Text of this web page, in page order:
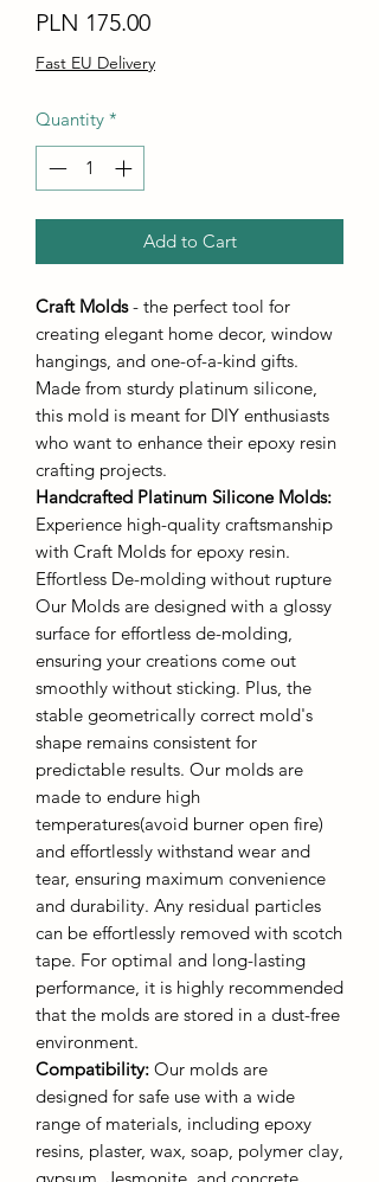
PLN 175.00Price
Fast EU Delivery
Quantity *
Add to Cart
Craft Molds- the perfect tool for
creating elegant home decor, window
hangings, and one-of-a-kind gifts.
Made from sturdy platinum silicone,
this mold is meant for DIY enthusiasts
who want to enhance their epoxy resin
crafting projects.
Handcrafted Platinum Silicone Molds:
Experience high-quality craftsmanship
with Craft Molds for epoxy resin.
Effortless De-molding without rupture
Our Molds are designed with a glossy
surface for effortless de-molding,
ensuring your creations come out
smoothly without sticking. Plus, the
stable geometrically correct mold's
shape remains consistent for
predictable results. Our molds are
made to endure high
temperatures(avoid burner open fire)
and effortlessly withstand wear and
tear, ensuring maximum convenience
and durability. Any residual particles
can be effortlessly removed with scotch
tape. For optimal and long-lasting
performance, it is highly recommended
that the molds are stored in a dust-free
environment.
Compatibility: Our molds are
designed for safe use with a wide
range of materials, including epoxy
resins, plaster, wax, soap, polymer clay,